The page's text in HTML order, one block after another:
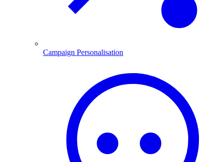
Campaign Personalisation